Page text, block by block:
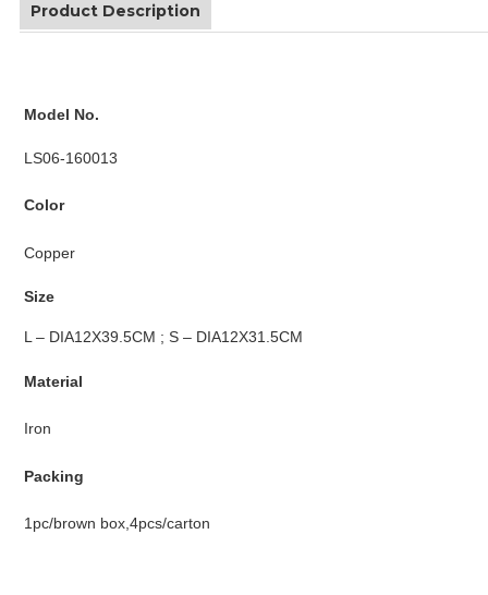
Product Description
Model No.
LS06-160013
Color
Copper
Size
L – DIA12X39.5CM ; S – DIA12X31.5CM
Material
Iron
Packing
1pc/brown box,4pcs/carton